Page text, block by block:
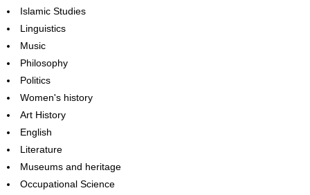
Islamic Studies
Linguistics
Music
Philosophy
Politics
Women's history
Art History
English
Literature
Museums and heritage
Occupational Science